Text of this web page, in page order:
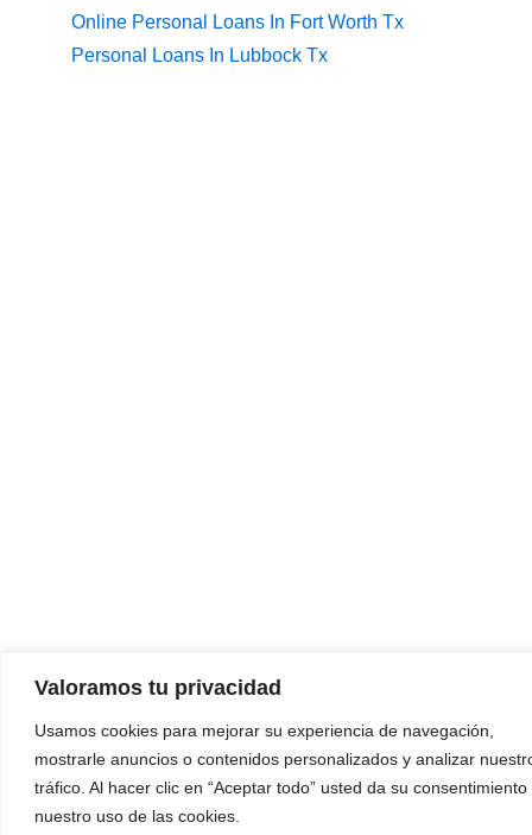
Valoramos tu privacidad
Usamos cookies para mejorar su experiencia de navegación,
mostrarle anuncios o contenidos personalizados y analizar
tráfico. Al hacer clic en “Aceptar todo” usted da su consentimiento
nuestro uso de las cookies.
Online Personal Loans In Fort Worth Tx
Personal Loans In Lubbock Tx